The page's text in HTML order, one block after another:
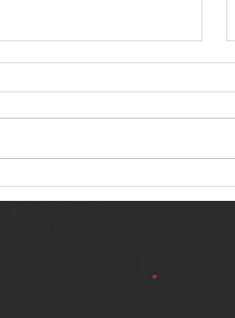
NERVOUS LIGHT RELEASES NEW
SINGLE - "MAKING HEAVEN FROM